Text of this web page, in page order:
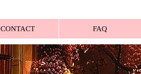
CONTACT FAQ